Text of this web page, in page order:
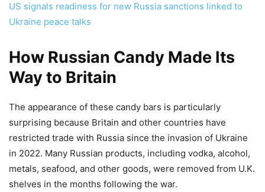
US signals readiness for new Russia sanctions linked to
Ukraine peace talks
How Russian Candy Made Its
Way to Britain
The appearance of these candy bars is particularly
surprising because Britain and other countries have
restricted trade with Russia since the invasion of Ukraine
in 2022. Many Russian products, including vodka, alcohol,
metals, seafood, and other goods, were removed from U.K.
shelves in the months following the war.